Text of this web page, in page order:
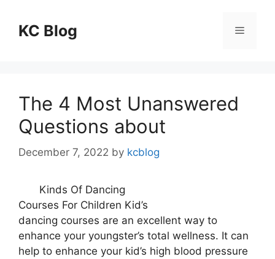
contentKC Blog Menu
The 4 Most Unanswered
Questions about
December 7, 2022 by kcblog
Kinds Of Dancing
Courses For Children Kid’s
dancing courses are an excellent way to
enhance your youngster’s total wellness. It can
help to enhance your kid’s high blood pressure